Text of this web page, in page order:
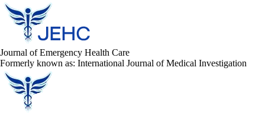
Journal of Emergency Health Care
Formerly known as: International Journal of Medical Investigation